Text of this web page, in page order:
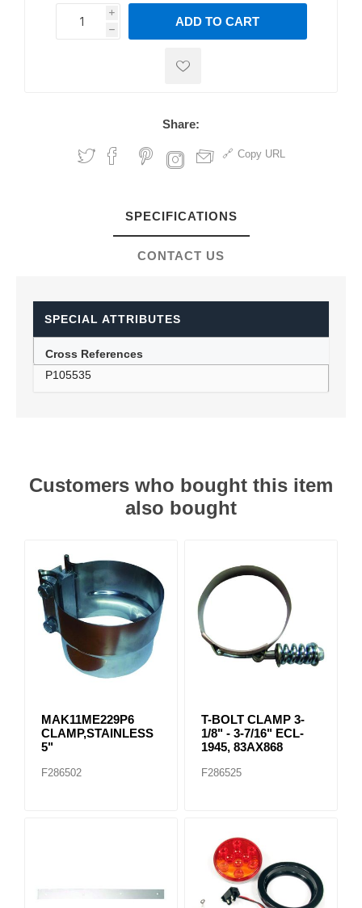
i
h
h
ADD TO CART
Share:
Copy URL
SPECIFICATIONS
CONTACT US
SPECIAL ATTRIBUTES
Cross References
P105535
Customers who bought this item
also bought
MAK11ME229P6
CLAMP,STAINLESS
5"
F286502
T-BOLT CLAMP 3-
1/8" - 3-7/16" ECL-
1945, 83AX868
F286525